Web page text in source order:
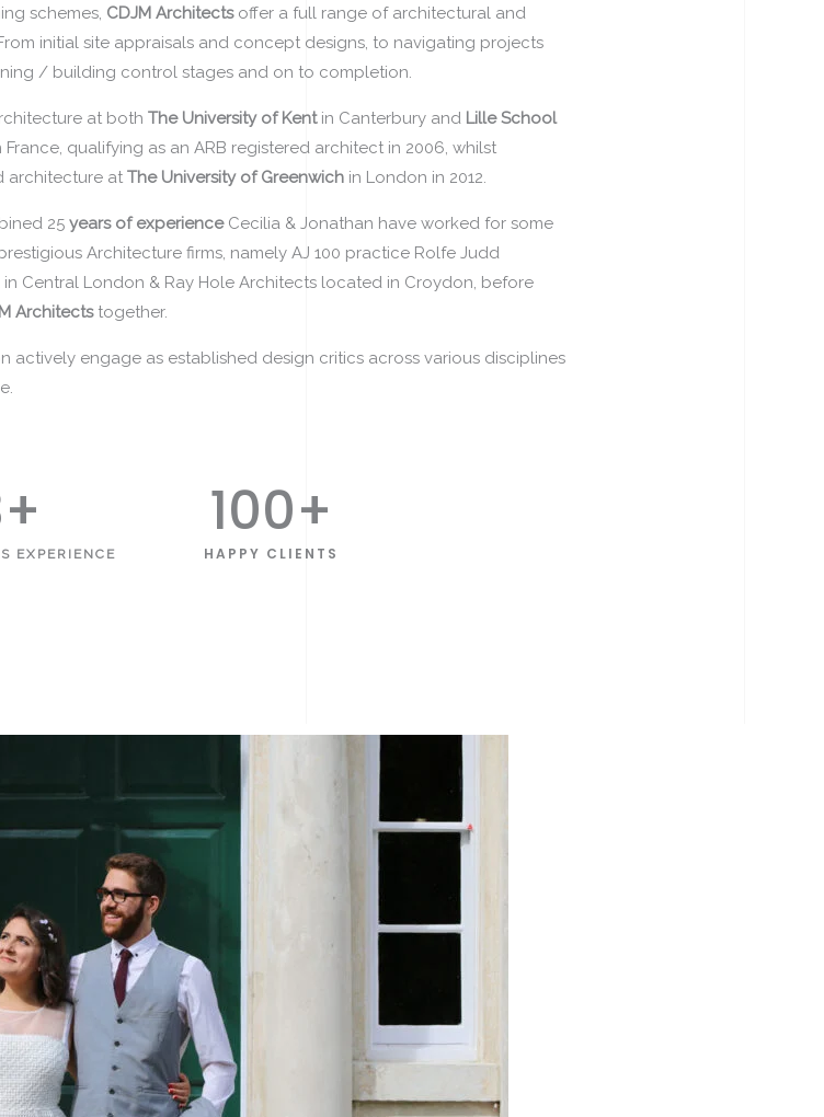
schemes, CDJM Architects offer a full range of architectural and
rom initial site appraisals and concept designs, to navigating projects
/ building control stages and on to completion.
at both The University of Kentin Canterbury and Lille School
qualifying as an ARB registered architect in 2006, whilst
architecture at The University of Greenwich in London in 2012.
25years of experienceCecilia & Jonathan have worked for some
Architecture firms, namely AJ 100 practice Rolfe Judd
Central London & Ray Hole Architects located in Croydon, before
Architectstogether.
actively engage as established design critics across various disciplines
EXPERIENCE
+
HAPPY CLIENTS
100+